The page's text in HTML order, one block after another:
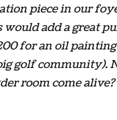
piece in our
would add a great
for an oil
golf community).
room come alive?